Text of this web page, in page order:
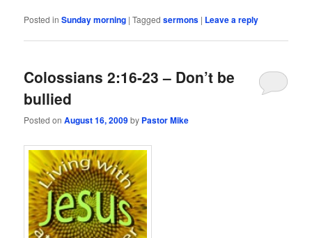
Posted in Sunday morning |Tagged sermons | Leave a reply
Colossians 2:16-23 – Don’t be
bullied
Posted onAugust 16, 2009by Pastor Mike